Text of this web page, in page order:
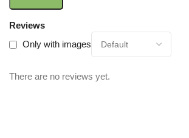
Reviews
Only with images
There are no reviews yet.